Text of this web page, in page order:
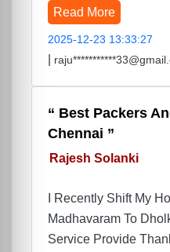
Read More
2025-12-23 13:33:27
Best Packers
Chennai
Rajesh Solanki
I Recently Shift My
Madhavaram To
Service Provide